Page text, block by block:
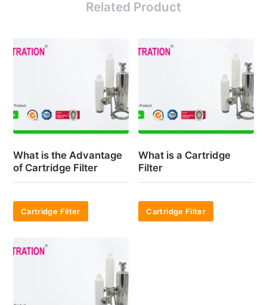
Related Product
What is the Advantage
of Cartridge Filter
Cartridge Filter
What is a Cartridge
Filter
Cartridge Filter